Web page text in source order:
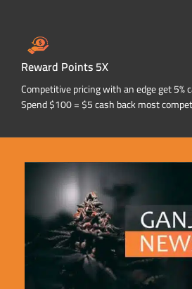
Reward Points 5X
Competitive pricing with an edge get 5%
Spend $100 = $5 cash back most